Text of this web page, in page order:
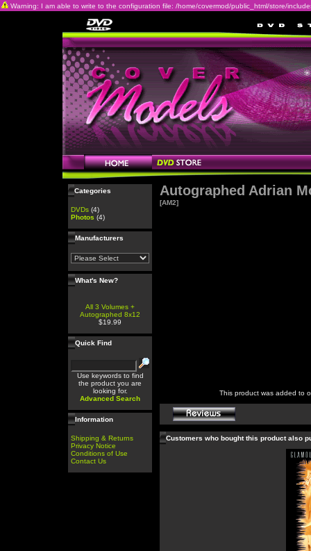
Warning: I am able to write to the configuration file: /home/covermod/public_html/store/
Categories
DVDs (4)
Photos (4)
Manufacturers
What's New?
All 3 Volumes +
Autographed 8x12
$19.99
Quick Find
Use keywords to find
the product you are
looking for.
Advanced Search
Information
Shipping & Returns
Privacy Notice
Conditions of Use
Contact Us
Autographed Adrian
[AM2]
This product was added to
Customers who bought this product also